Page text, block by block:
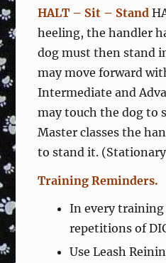
HALT – Sit – Stand
heeling, the handler
dog must then stand
may move forward
Intermediate and
may touch the dog to
Master classes the
to stand it.
Training Reminders.
In every training
repetitions of
Use Leash